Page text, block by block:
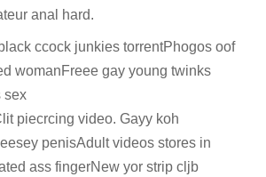
anal hard.
ccock junkies torrentPhogos oof
womanFreee gay young twinks
sex
piecrcing video. Gayy koh
penisAdult videos stores in
ass fingerNew yor strip cljb